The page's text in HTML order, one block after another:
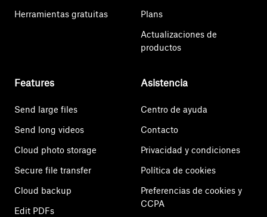
Herramientas gratuitas
Plans
Actualizaciones de
productos
Features
Send large files
Send long videos
Cloud photo storage
Secure file transfer
Cloud backup
Edit PDFs
Asistencia
Centro de ayuda
Contacto
Privacidad y condiciones
Política de cookies
Preferencias de cookies y
CCPA